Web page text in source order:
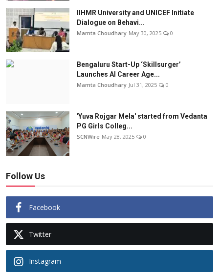
IIHMR University and UNICEF Initiate
Dialogue on Behavi...
Mamta Choudhary May 30, 2025 0
Bengaluru Start-Up ‘Skillsurger’
Launches AI Career Age...
Mamta Choudhary Jul 31, 2025 0
'Yuva Rojgar Mela' started from Vedanta
PG Girls Colleg...
SCNWire May 28, 2025 0
Follow Us
Facebook
Twitter
Instagram